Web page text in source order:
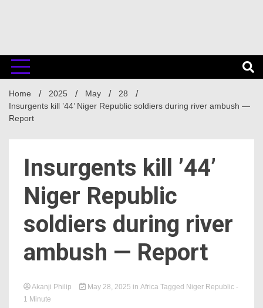
Home 2025 May
28
Insurgents kill ’44’ Niger Republic soldiers during river ambush —
Report
Insurgents kill ’44’
Niger Republic
soldiers during river
ambush — Report
Akanji Philip May 28, 2025 in Africa Tagged Niger Republic -
1 Minute